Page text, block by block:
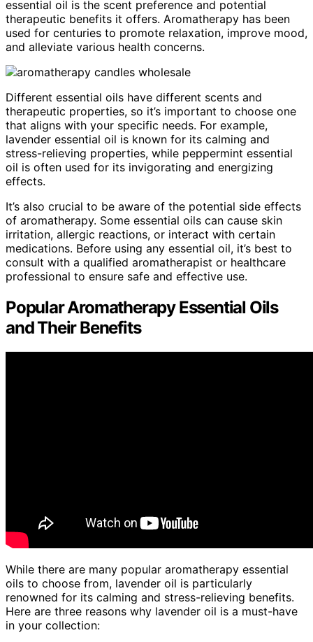
essential oil is the scent preference and potential
therapeutic benefits it offers. Aromatherapy has been
used for centuries to promote relaxation, improve mood,
and alleviate various health concerns.
Different essential oils have different scents and
therapeutic properties, so it’s important to choose one
that aligns with your specific needs. For example,
lavender essential oil is known for its calming and
stress-relieving properties, while peppermint essential
oil is often used for its invigorating and energizing
effects.
It’s also crucial to be aware of the potential side effects
of aromatherapy. Some essential oils can cause skin
irritation, allergic reactions, or interact with certain
medications. Before using any essential oil, it’s best to
consult with a qualified aromatherapist or healthcare
professional to ensure safe and effective use.
Popular Aromatherapy Essential Oils
and Their Benefits
While there are many popular aromatherapy essential
oils to choose from, lavender oil is particularly
renowned for its calming and stress-relieving benefits.
Here are three reasons why lavender oil is a must-have
in your collection: